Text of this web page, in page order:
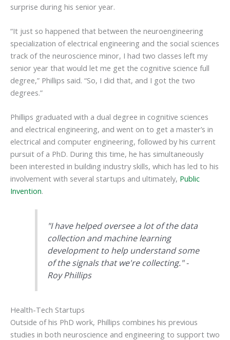
surprise during his senior year.
“It just so happened that between the neuroengineering
specialization of electrical engineering and the social sciences
track of the neuroscience minor, I had two classes left my
senior year that would let me get the cognitive science full
degree,” Phillips said. “So, I did that, and I got the two
degrees.”
Phillips graduated with a dual degree in cognitive sciences
and electrical engineering, and went on to get a master’s in
electrical and computer engineering, followed by his current
pursuit of a PhD. During this time, he has simultaneously
been interested in building industry skills, which has led to his
involvement with several startups and ultimately, Public
Invention.
"I have helped oversee a lot of the data
collection and machine learning
development to help understand some
of the signals that we're collecting." -
Roy Phillips
Health-Tech Startups
Outside of his PhD work, Phillips combines his previous
studies in both neuroscience and engineering to support two